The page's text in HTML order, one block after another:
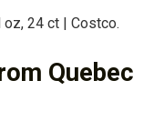
oz, 24 ct | Costco.
Quebec